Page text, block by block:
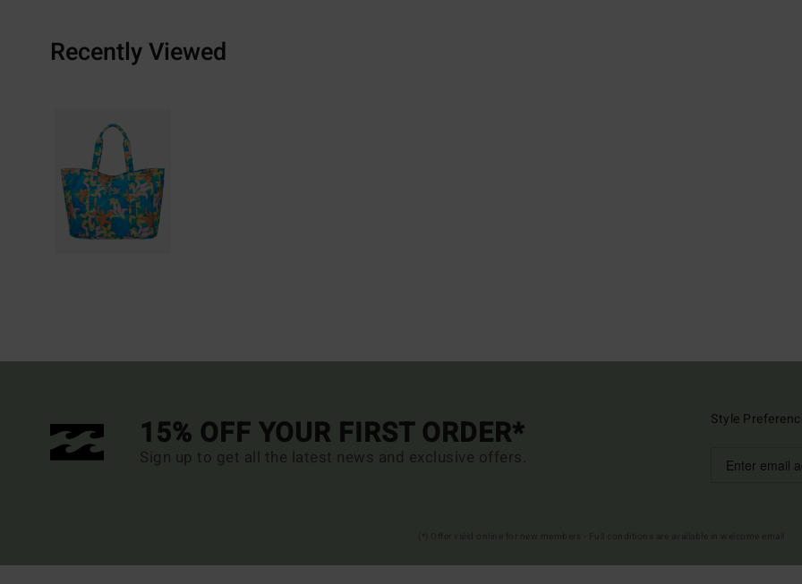
Recently Viewed
15% OFF YOUR FIRST ORDER*
Sign up to get all the latest news and exclusive offers.
Style